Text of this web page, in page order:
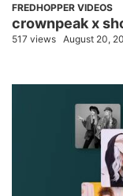
FREDHOPPER VIDEOS
crownpeak x
517 views August 20,